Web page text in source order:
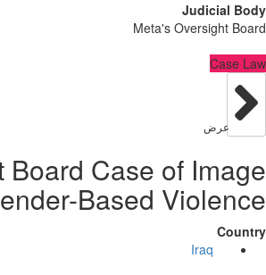
Meta's
Board Case of
Gender-Based
Iraq